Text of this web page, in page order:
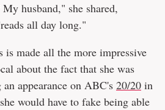
husband," she shared,
all day long."
is made all the more impressive
about the fact that she was
appearance on ABC's 20/20 in
would have to fake being able